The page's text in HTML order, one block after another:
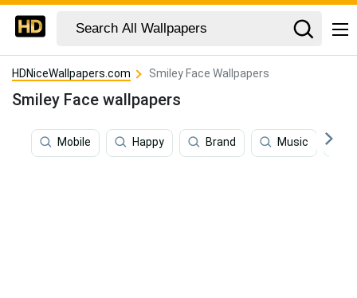
HDNiceWallpapers.com Smiley Face Wallpapers
Smiley Face wallpapers
Mobile Happy Brand Music